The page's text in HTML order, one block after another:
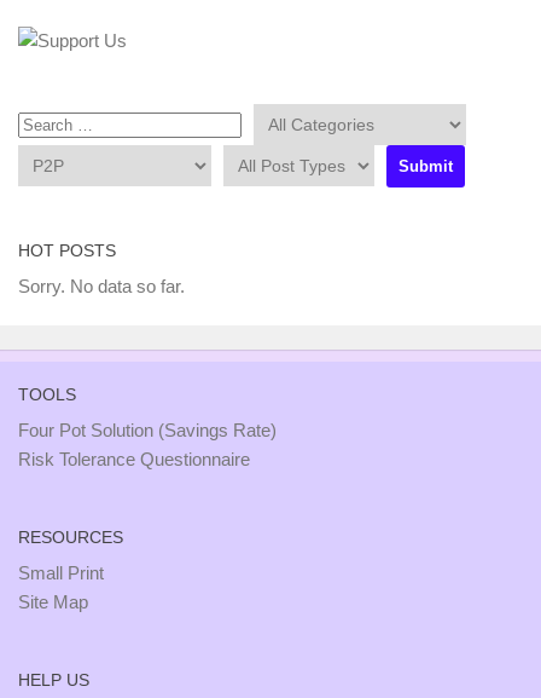
HOT POSTS
Sorry. No data so far.
TOOLS
Four Pot Solution (Savings Rate)
Risk Tolerance Questionnaire
RESOURCES
Small Print
Site Map
HELP US